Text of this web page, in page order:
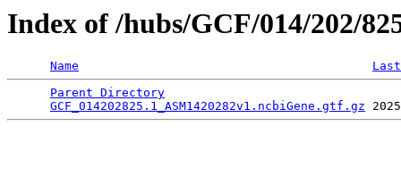
Index of /hubs/GCF/014/202/
Name
Parent Directory
GCF_014202825.1_ASM1420282v1.ncbiGene.gtf.gz